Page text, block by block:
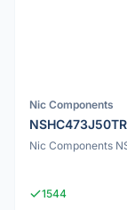
Nic Components
Nic Components
1544